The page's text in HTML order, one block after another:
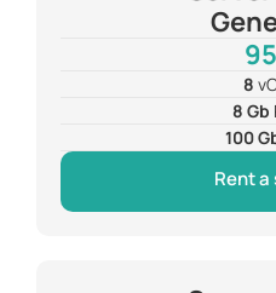
8
8 Gb
100
Rent